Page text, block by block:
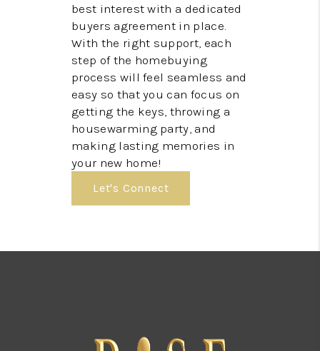
best interest with a dedicated
buyers agreement in place.
With the right support, each
step of the homebuying
process will feel seamless and
easy so that you can focus on
getting the keys, throwing a
housewarming party, and
making lasting memories in
your new home!
Let's Connect